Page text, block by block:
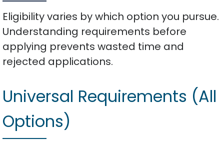
Eligibility varies by which option you pursue.
Understanding requirements before
applying prevents wasted time and
rejected applications.
Universal Requirements (All
Options)